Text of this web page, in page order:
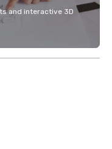
and interactive 3D